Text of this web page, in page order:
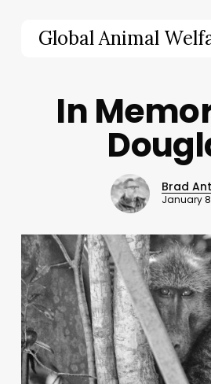
Global Animal
In
Brad
January